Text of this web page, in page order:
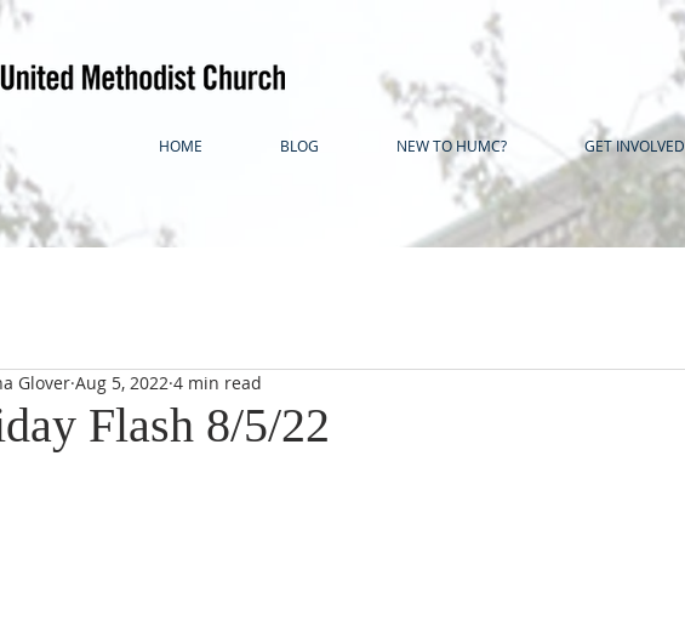
HOME BLOG NEW TO HUMC? GET INVOLVED
Flash 8/5/22
Glover Aug 5, 2022 4 min read